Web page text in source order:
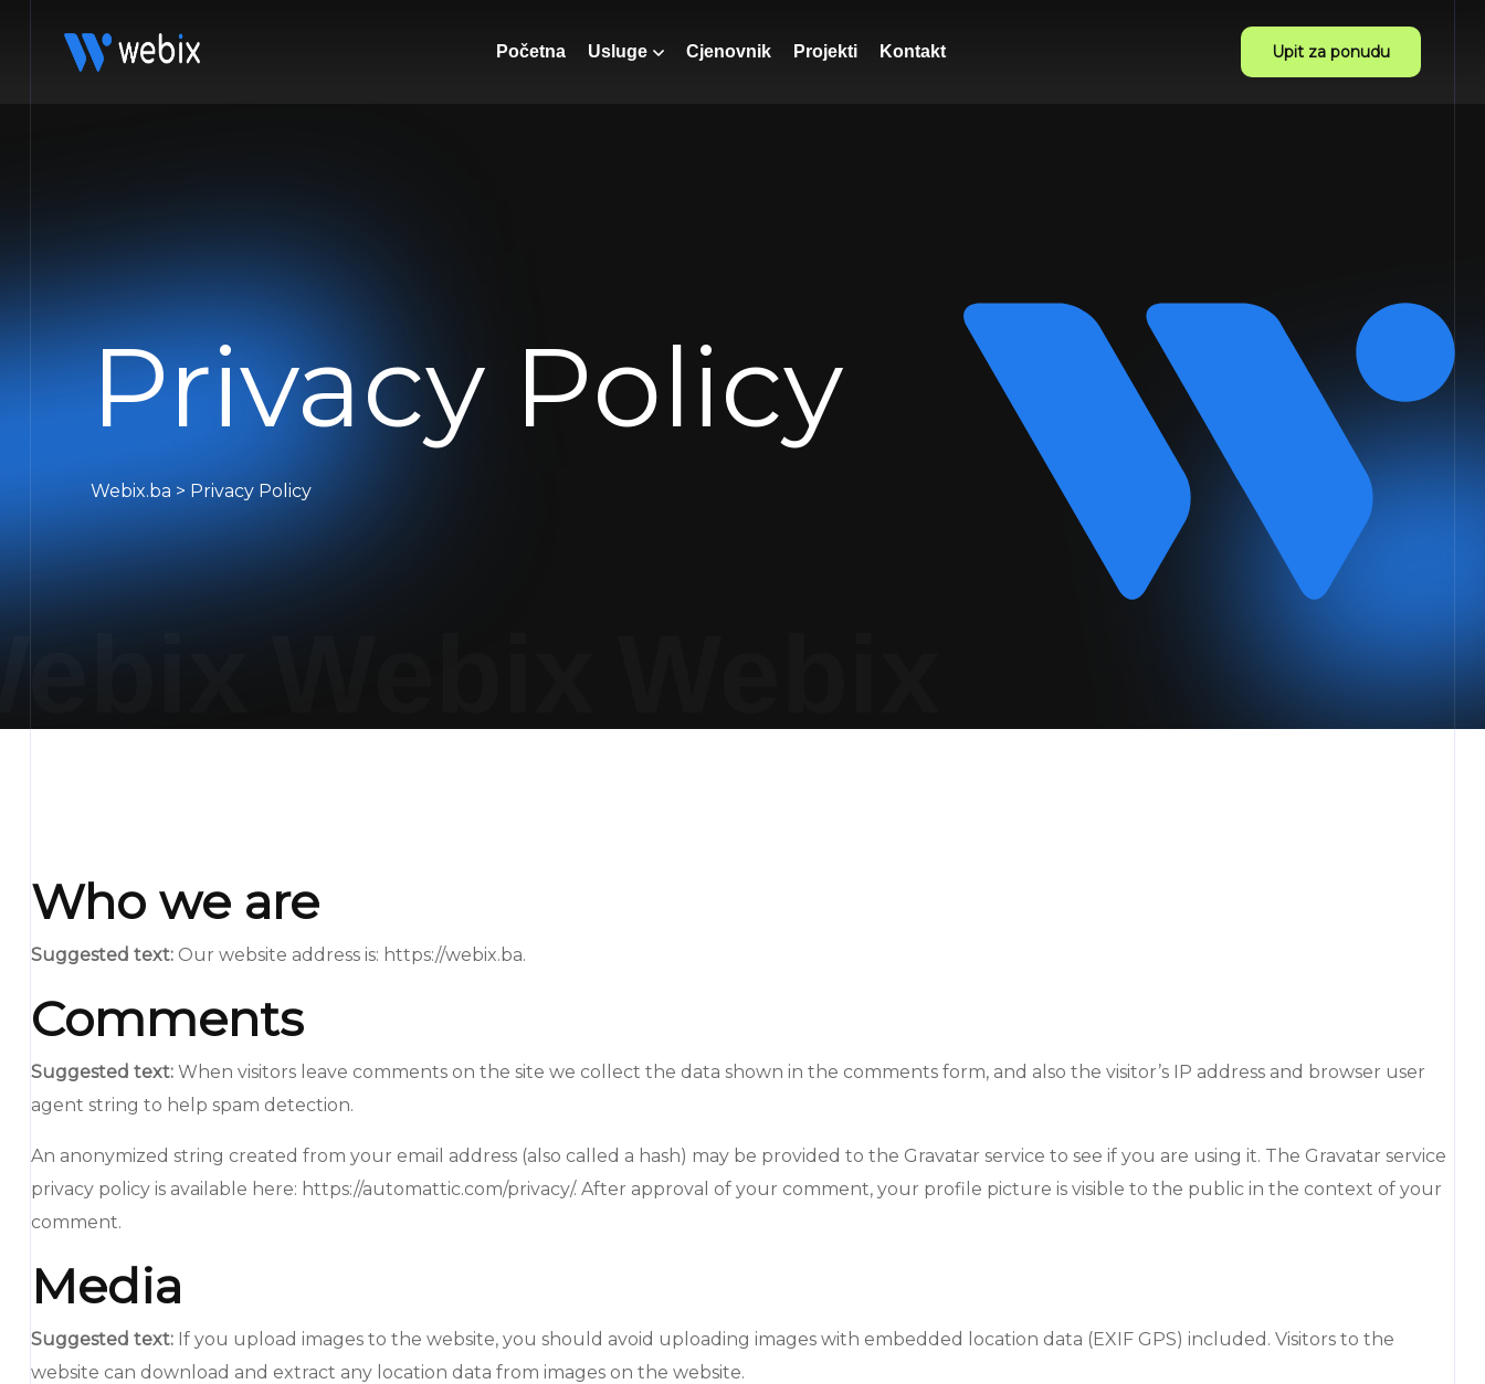
Početna Usluge Cjenovnik Projekti Kontakt Upit za ponudu
Privacy Policy
Webix.ba > Privacy Policy
Who we are
Suggested text: Our website address is: https://webix.ba.
Comments
Suggested text: When visitors leave comments on the site we collect the data shown in the comments form, and also the visitor’s IP address and browser user
agent string to help spam detection.
An anonymized string created from your email address (also called a hash) may be provided to the Gravatar service to see if you are using it. The Gravatar service
privacy policy is available here: https://automattic.com/privacy/. After approval of your comment, your profile picture is visible to the public in the context of your
comment.
Media
Suggested text: If you upload images to the website, you should avoid uploading images with embedded location data (EXIF GPS) included. Visitors to the
website can download and extract any location data from images on the website.